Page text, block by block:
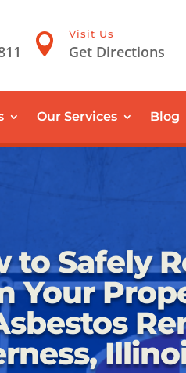
 Visit Us
Get Directions
Our Services Blog
to Safely
Your